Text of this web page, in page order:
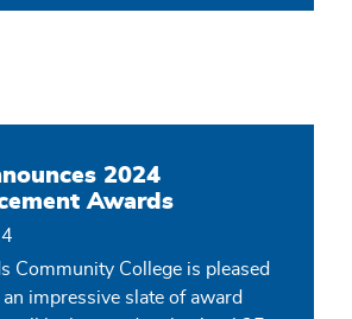
2024
Awards
Community College is pleased
impressive slate of award